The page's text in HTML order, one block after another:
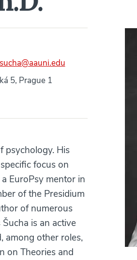
5, Prague 1
psychology. His
focus on
EuroPsy mentor in
of the Presidium
of numerous
is an active
among other roles,
on Theories and